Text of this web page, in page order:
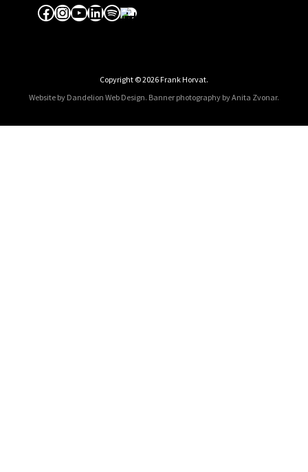
Facebook
Instagram
YouTube
LinkedIn
Spotify
Apple Music
Copyright © 2026 Frank Horvat.
Website by Dandelion Web Design. Banner photography by Anita Zvonar.